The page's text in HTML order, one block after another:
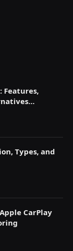
Features,
Types, and
CarPlay